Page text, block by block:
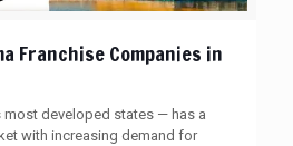
Franchise Companies in
most developed states — has a
with increasing demand for